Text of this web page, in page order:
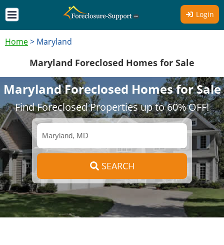
Login
Home> Maryland
Maryland Foreclosed Homes for Sale
Maryland Foreclosed Homes for Sale
Find Foreclosed Properties up to 60% OFF!
SEARCH